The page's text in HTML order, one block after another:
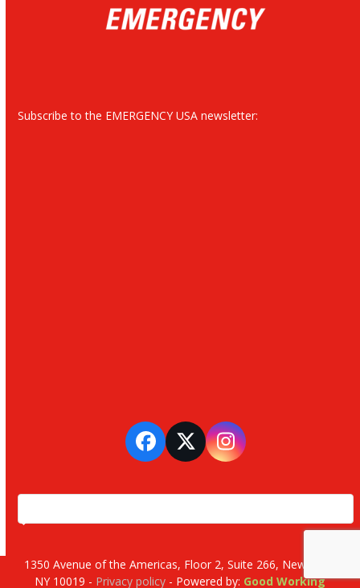
Subscribe to the EMERGENCY USA newsletter:
Facebook
TwitterInstagram
1350 Avenue of the Americas, Floor 2, Suite 266, New York,
NY 10019 - Privacy policy - Powered by: Good Working